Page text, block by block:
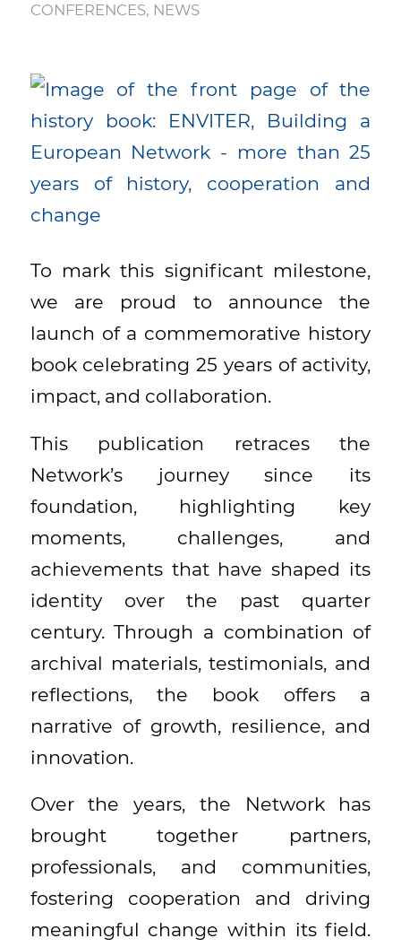
CONFERENCES, NEWS
To mark this significant milestone,
we are proud to announce the
launch of a commemorative history
book celebrating 25 years of activity,
impact, and collaboration.
This publication retraces the
Network’s journey since its
foundation, highlighting key
moments, challenges, and
achievements that have shaped its
identity over the past quarter
century. Through a combination of
archival materials, testimonials, and
reflections, the book offers a
narrative of growth, resilience, and
innovation.
Over the years, the Network has
brought together partners,
professionals, and communities,
fostering cooperation and driving
meaningful change within its field.